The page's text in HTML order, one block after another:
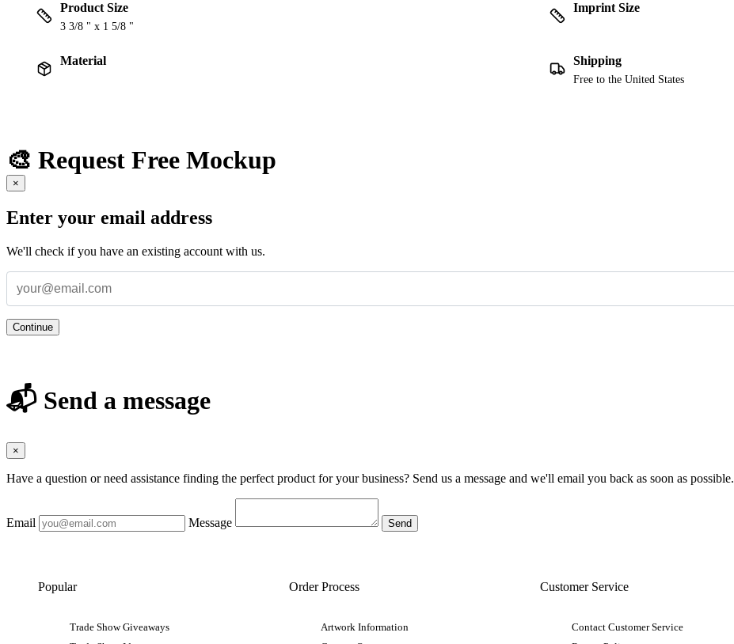
Product Size
3 3/8 " x 1 5/8 "
Imprint Size
Material Shipping
Free to the United States
🎨 Request Free Mockup
×
Enter your email address
We'll check if you have an existing account with us.
Continue
📬 Send a message
×
Have a question or need assistance finding the perfect product for your business? Send us a message and we'll email you back as soon as possible.
Email Message
Popular
Trade Show Giveaways
Order Process
Artwork Information
Customer Service
Contact Customer Service